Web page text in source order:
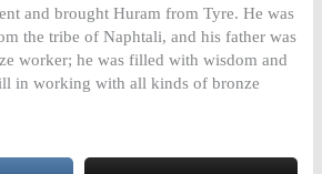
and brought Huram from Tyre. He was
the tribe of Naphtali, and his father was
worker; he was filled with wisdom and
in working with all kinds of bronze